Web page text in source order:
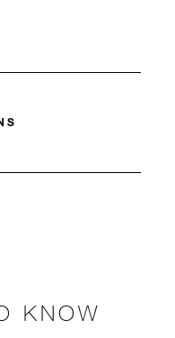
KNOW